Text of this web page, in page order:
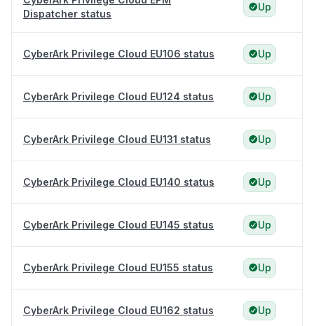
Dispatcher status
Up
CyberArk Privilege Cloud EU106 status Up
CyberArk Privilege Cloud EU124 status Up
CyberArk Privilege Cloud EU131 status Up
CyberArk Privilege Cloud EU140 status Up
CyberArk Privilege Cloud EU145 status Up
CyberArk Privilege Cloud EU155 status Up
CyberArk Privilege Cloud EU162 status Up